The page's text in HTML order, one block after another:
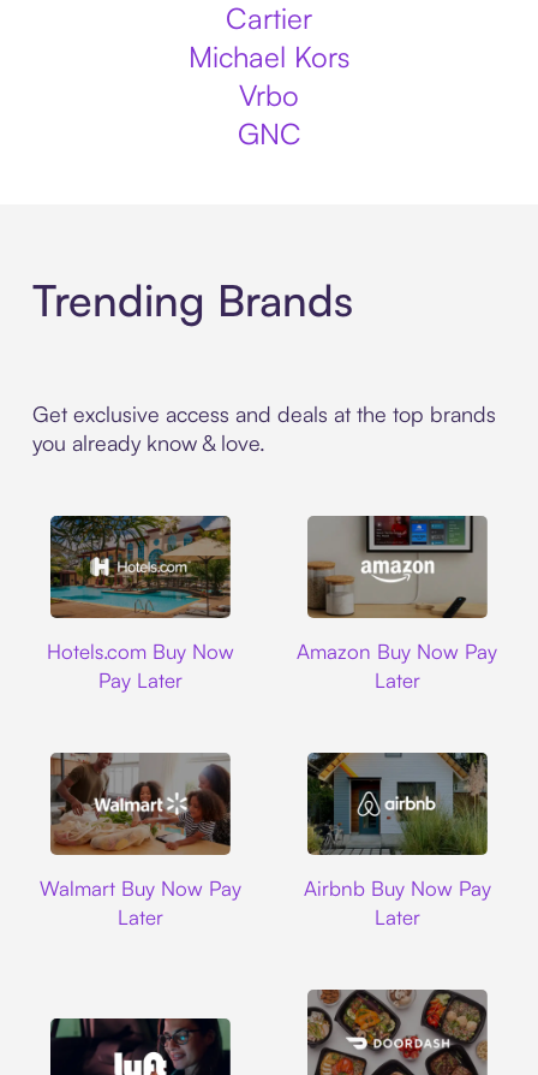
Cartier
Michael Kors
Vrbo
GNC
Trending Brands
Get exclusive access and deals at the top brands
you already know & love.
Hotels.com Buy Now
Pay Later
Amazon Buy Now Pay
Later
Walmart Buy Now Pay
Later
Airbnb Buy Now Pay
Later